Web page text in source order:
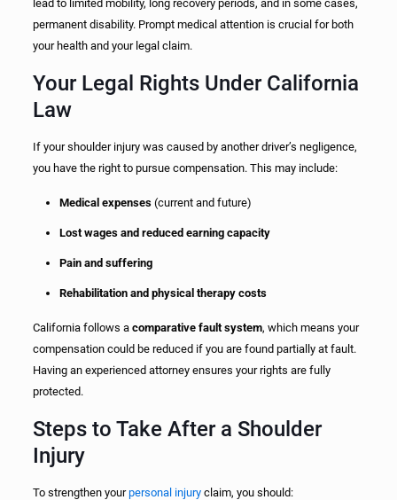
lead to limited mobility, long recovery periods, and in some cases,
permanent disability. Prompt medical attention is crucial for both
your health and your legal claim.
Your Legal Rights Under California
Law
If your shoulder injury was caused by another driver’s negligence,
you have the right to pursue compensation. This may include:
Medical expenses(current and future)
Lost wages and reduced earning capacity
Pain and suffering
Rehabilitation and physical therapy costs
California follows a comparative fault system, which means your
compensation could be reduced if you are found partially at fault.
Having an experienced attorney ensures your rights are fully
protected.
Steps to Take After a Shoulder
Injury
To strengthen yourpersonal injuryclaim, you should: